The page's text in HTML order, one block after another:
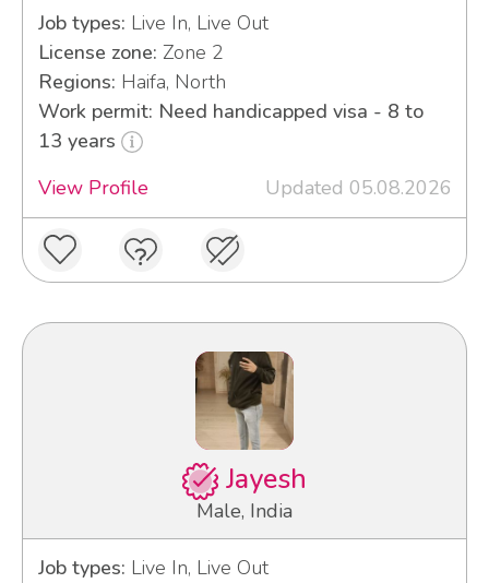
Job types: Live In, Live Out
License zone: Zone 2
Regions: Haifa, North
Work permit: Need handicapped visa - 8 to
13 years
View Profile
Updated 05.08.2026
Jayesh
Male, India
Job types: Live In, Live Out